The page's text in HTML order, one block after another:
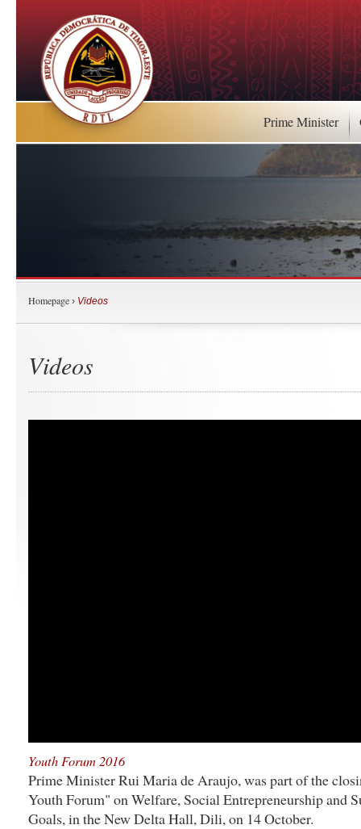
Prime Minister
Homepage › Videos
Videos
Youth Forum 2016
Prime Minister Rui Maria de Araujo, was part of the
Youth Forum" on Welfare, Social Entrepreneurship and
Goals, in the New Delta Hall, Dili, on 14 October.